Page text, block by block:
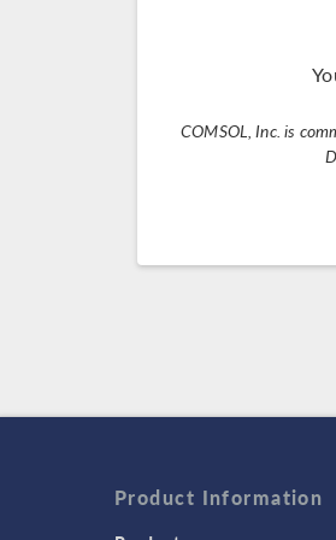
COMSOL, Inc. is
Product Information